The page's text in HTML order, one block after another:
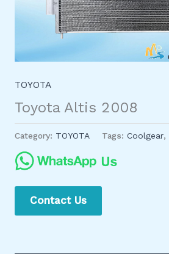
TOYOTA
Toyota Altis 2008
Category: TOYOTA Tags: Coolgear,
Contact Us